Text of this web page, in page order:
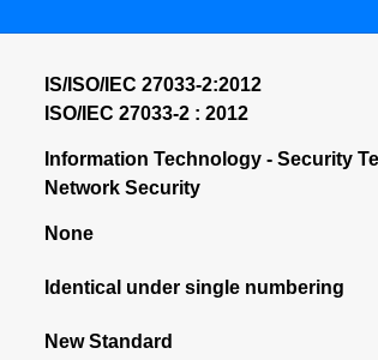
IS/ISO/IEC 27033-2:2012
ISO/IEC 27033-2 : 2012
Information Technology - Security
Network Security
None
Identical under single numbering
New Standard